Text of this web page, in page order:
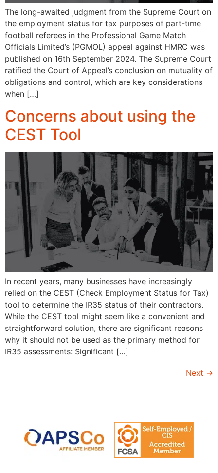
The long-awaited judgment from the Supreme Court on
the employment status for tax purposes of part-time
football referees in the Professional Game Match
Officials Limited’s (PGMOL) appeal against HMRC was
published on 16th September 2024. The Supreme Court
ratified the Court of Appeal’s conclusion on mutuality of
obligations and control, which are key considerations
when […]
Concerns about using the
CEST Tool
In recent years, many businesses have increasingly
relied on the CEST (Check Employment Status for Tax)
tool to determine the IR35 status of their contractors.
While the CEST tool might seem like a convenient and
straightforward solution, there are significant reasons
why it should not be used as the primary method for
IR35 assessments: Significant […]
Next →